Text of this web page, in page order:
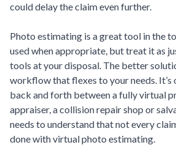
could delay the claim even further.
Photo estimating is a great tool in the
used when appropriate, but treat it as
tools at your disposal. The better
workflow that flexes to your needs. It’s
back and forth between a fully virtual
appraiser, a collision repair shop or
needs to understand that not every
done with virtual photo estimating.